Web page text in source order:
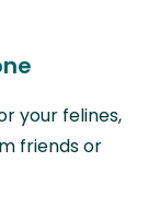
your felines,
friends or